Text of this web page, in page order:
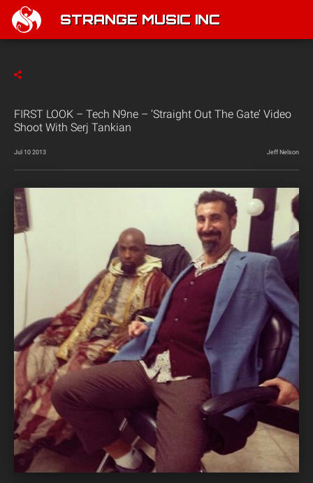
STRANGE MUSIC INC
FIRST LOOK – Tech N9ne – ‘Straight Out The Gate’ Video
Shoot With Serj Tankian
Jul 10 2013 Jeff Nelson